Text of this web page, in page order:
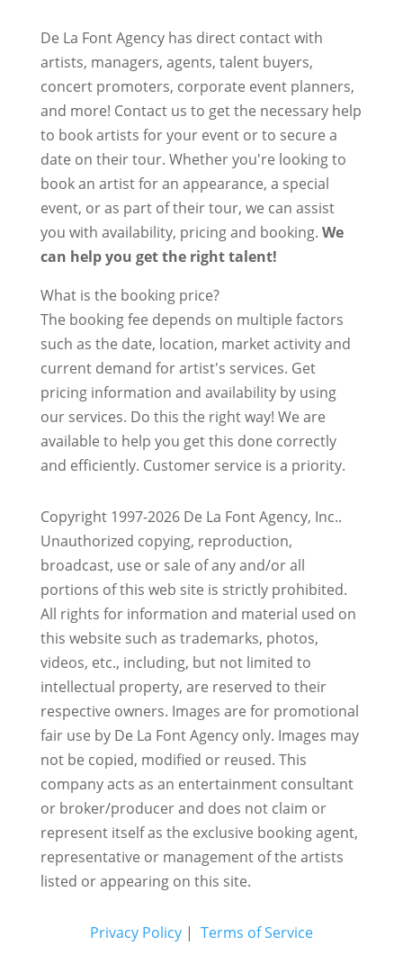
De La Font Agency has direct contact with
artists, managers, agents, talent buyers,
concert promoters, corporate event planners,
and more! Contact us to get the necessary help
to book artists for your event or to secure a
date on their tour. Whether you're looking to
book an artist for an appearance, a special
event, or as part of their tour, we can assist
you with availability, pricing and booking. We
can help you get the right talent!
What is the booking price?
The booking fee depends on multiple factors
such as the date, location, market activity and
current demand for artist's services. Get
pricing information and availability by using
our services. Do this the right way! We are
available to help you get this done correctly
and efficiently. Customer service is a priority.
Copyright 1997-2026 De La Font Agency, Inc..
Unauthorized copying, reproduction,
broadcast, use or sale of any and/or all
portions of this web site is strictly prohibited.
All rights for information and material used on
this website such as trademarks, photos,
videos, etc., including, but not limited to
intellectual property, are reserved to their
respective owners. Images are for promotional
fair use by De La Font Agency only. Images may
not be copied, modified or reused. This
company acts as an entertainment consultant
or broker/producer and does not claim or
represent itself as the exclusive booking agent,
representative or management of the artists
listed or appearing on this site.
Privacy Policy| Terms of Service